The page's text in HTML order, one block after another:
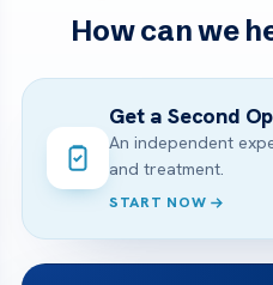
How can we
Get a Second
An independent
and treatment.
START NOW